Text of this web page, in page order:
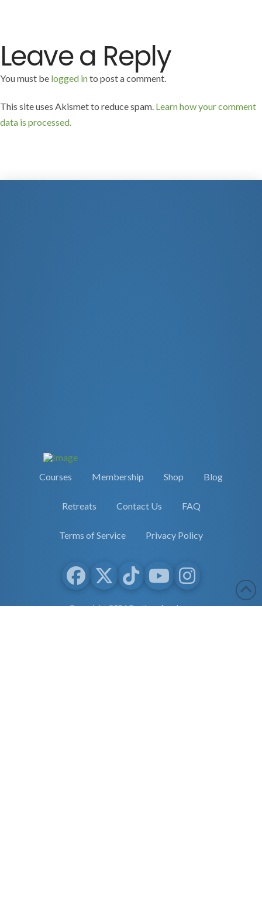
Leave a Reply
You must be logged into post a comment.
This site uses Akismet to reduce spam. Learn how your comment
data is processed.
Courses Membership Shop Blog
Retreats Contact Us FAQ
Terms of Service Privacy Policy
Copyright 2026 Earther Academy